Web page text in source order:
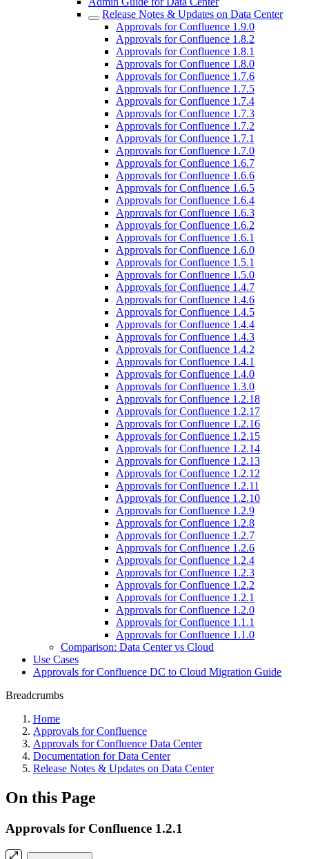
Release Notes & Updates on Data Center
Approvals for Confluence 1.9.0
Approvals for Confluence 1.8.2
Approvals for Confluence 1.8.1
Approvals for Confluence 1.8.0
Approvals for Confluence 1.7.6
Approvals for Confluence 1.7.5
Approvals for Confluence 1.7.4
Approvals for Confluence 1.7.3
Approvals for Confluence 1.7.2
Approvals for Confluence 1.7.1
Approvals for Confluence 1.7.0
Approvals for Confluence 1.6.7
Approvals for Confluence 1.6.6
Approvals for Confluence 1.6.5
Approvals for Confluence 1.6.4
Approvals for Confluence 1.6.3
Approvals for Confluence 1.6.2
Approvals for Confluence 1.6.1
Approvals for Confluence 1.6.0
Approvals for Confluence 1.5.1
Approvals for Confluence 1.5.0
Approvals for Confluence 1.4.7
Approvals for Confluence 1.4.6
Approvals for Confluence 1.4.5
Approvals for Confluence 1.4.4
Approvals for Confluence 1.4.3
Approvals for Confluence 1.4.2
Approvals for Confluence 1.4.1
Approvals for Confluence 1.4.0
Approvals for Confluence 1.3.0
Approvals for Confluence 1.2.18
Approvals for Confluence 1.2.17
Approvals for Confluence 1.2.16
Approvals for Confluence 1.2.15
Approvals for Confluence 1.2.14
Approvals for Confluence 1.2.13
Approvals for Confluence 1.2.12
Approvals for Confluence 1.2.11
Approvals for Confluence 1.2.10
Approvals for Confluence 1.2.9
Approvals for Confluence 1.2.8
Approvals for Confluence 1.2.7
Approvals for Confluence 1.2.6
Approvals for Confluence 1.2.4
Approvals for Confluence 1.2.3
Approvals for Confluence 1.2.2
Approvals for Confluence 1.2.1
Approvals for Confluence 1.2.0
Approvals for Confluence 1.1.1
Approvals for Confluence 1.1.0
Comparison: Data Center vs Cloud
Use Cases
Approvals for Confluence DC to Cloud Migration Guide
Breadcrumbs
Home
Approvals for Confluence
Approvals for Confluence Data Center
Documentation for Data Center
Release Notes & Updates on Data Center
On this Page
Approvals for Confluence 1.2.1